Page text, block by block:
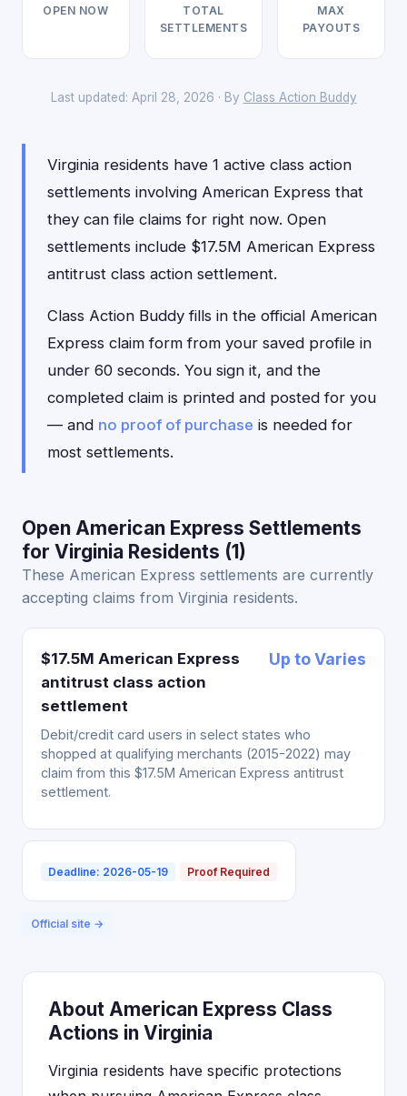
OPEN NOW
TOTAL
SETTLEMENTS
MAX
PAYOUTS
Last updated: April 28, 2026 · By Class Action Buddy
Virginia residents have 1 active class action
settlements involving American Express that
they can file claims for right now. Open
settlements include $17.5M American Express
antitrust class action settlement.
Class Action Buddy fills in the official American
Express claim form from your saved profile in
under 60 seconds. You sign it, and the
completed claim is printed and posted for you
— and no proof of purchase is needed for
most settlements.
Open American Express Settlements
for Virginia Residents (1)
These American Express settlements are currently
accepting claims from Virginia residents.
$17.5M American Express
antitrust class action
settlement
Up to Varies
Debit/credit card users in select states who
shopped at qualifying merchants (2015-2022) may
claim from this $17.5M American Express antitrust
settlement.
Deadline: 2026-05-19 Proof Required
Official site →
About American Express Class
Actions in Virginia
Virginia residents have specific protections